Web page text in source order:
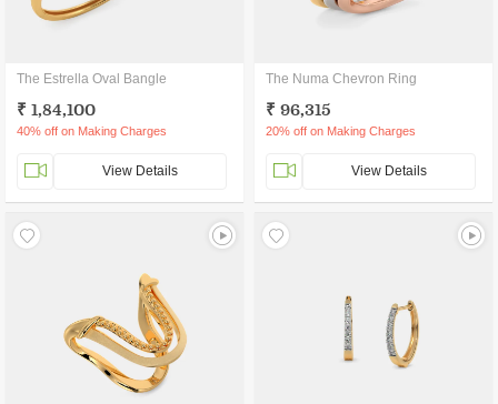
The Estrella Oval Bangle
₹ 1,84,100
40% off on Making Charges
View Details
The Numa Chevron Ring
₹ 96,315
20% off on Making Charges
View Details